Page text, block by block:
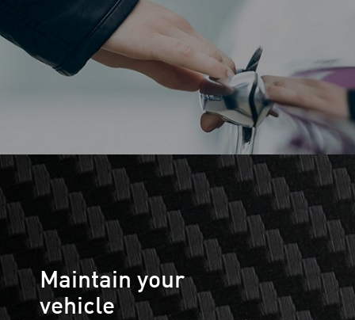
Maintain your
vehicle